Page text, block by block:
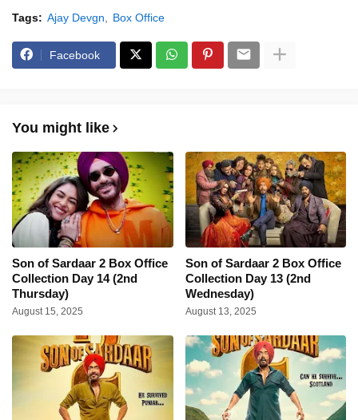
Tags: Ajay Devgn Box Office
Facebook
You might like
Son of Sardaar 2 Box Office
Collection Day 14 (2nd
Thursday)
August 15, 2025
Son of Sardaar 2 Box Office
Collection Day 13 (2nd
Wednesday)
August 13, 2025